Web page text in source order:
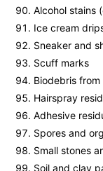
Alcohol stains
Ice cream
Sneaker and
Scuff marks
Biodebris
Hairspray
Adhesive
Spores and
Small stones
Soil and clay